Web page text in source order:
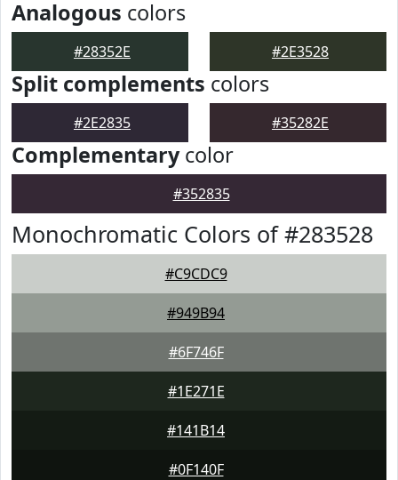
Analogous colors
#28352E #2E3528
Split complements colors
#2E2835 #35282E
Complementarycolor
#352835
Monochromatic Colors of #283528
#C9CDC9
#949B94
#6F746F
#1E271E
#141B14
#0F140F